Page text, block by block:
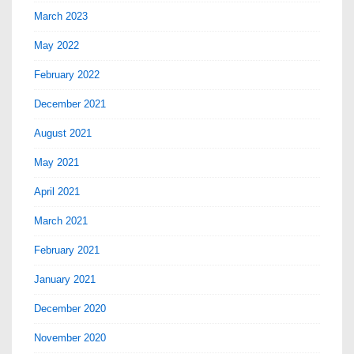
March 2023
May 2022
February 2022
December 2021
August 2021
May 2021
April 2021
March 2021
February 2021
January 2021
December 2020
November 2020